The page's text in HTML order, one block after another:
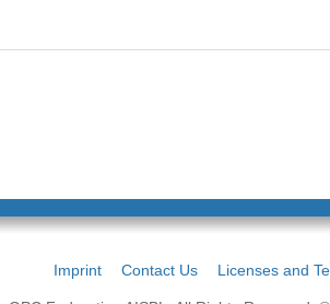
Imprint Contact Us Licenses and